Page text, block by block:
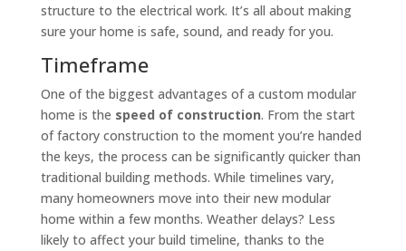
structure to the electrical work. It’s all about making
sure your home is safe, sound, and ready for you.
Timeframe
One of the biggest advantages of a custom modular
home is the speed of construction. From the start
of factory construction to the moment you’re handed
the keys, the process can be significantly quicker than
traditional building methods. While timelines vary,
many homeowners move into their new modular
home within a few months. Weather delays? Less
likely to affect your build timeline, thanks to the